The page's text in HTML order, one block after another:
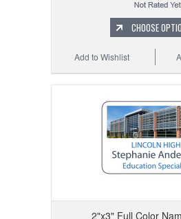
CHOOSE
Add to Wishlist
2"x3" Full Color